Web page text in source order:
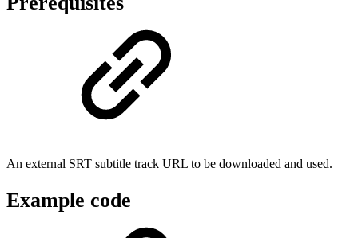
An external SRT subtitle track URL to be downloaded and used.
Example code